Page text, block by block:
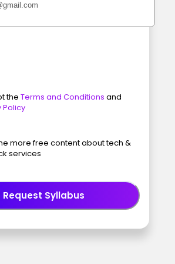
the Terms and Conditions and
Policy
more free content about tech &
services
Request Syllabus